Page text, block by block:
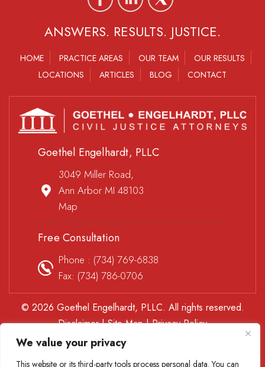
We value your privacy
This website or its third-party tools process personal data. You can
ANSWERS. RESULTS. JUSTICE.
HOME PRACTICE AREAS OUR TEAM
OUR RESULTS
LOCATIONS
ARTICLES BLOG CONTACT
Goethel Engelhardt, PLLC
3049 Miller Road,
Ann Arbor MI 48103
Map
Free Consultation
Phone : (734) 769-6838
Fax: (734) 786-0706
© 2026 Goethel Engelhardt, PLLC. All rights reserved.
Disclaimer|Site Map|Privacy Policy
*Images are obtained under license from Canva and other